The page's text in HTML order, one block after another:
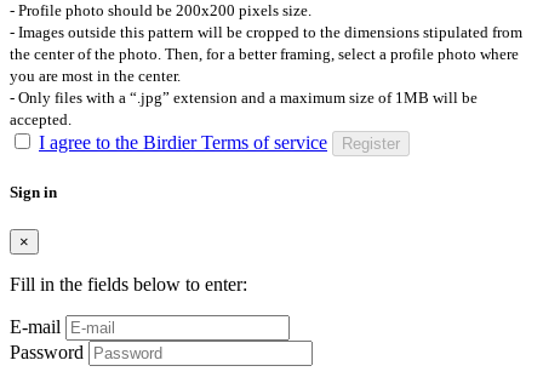
- Profile photo should be 200x200 pixels size.
- Images outside this pattern will be cropped to the dimensions stipulated from
the center of the photo. Then, for a better framing, select a profile photo where
you are most in the center.
- Only files with a “.jpg” extension and a maximum size of 1MB will be
accepted.
I agree to the Birdier Terms of service Register
Sign in
×
Fill in the fields below to enter:
E-mail
Password